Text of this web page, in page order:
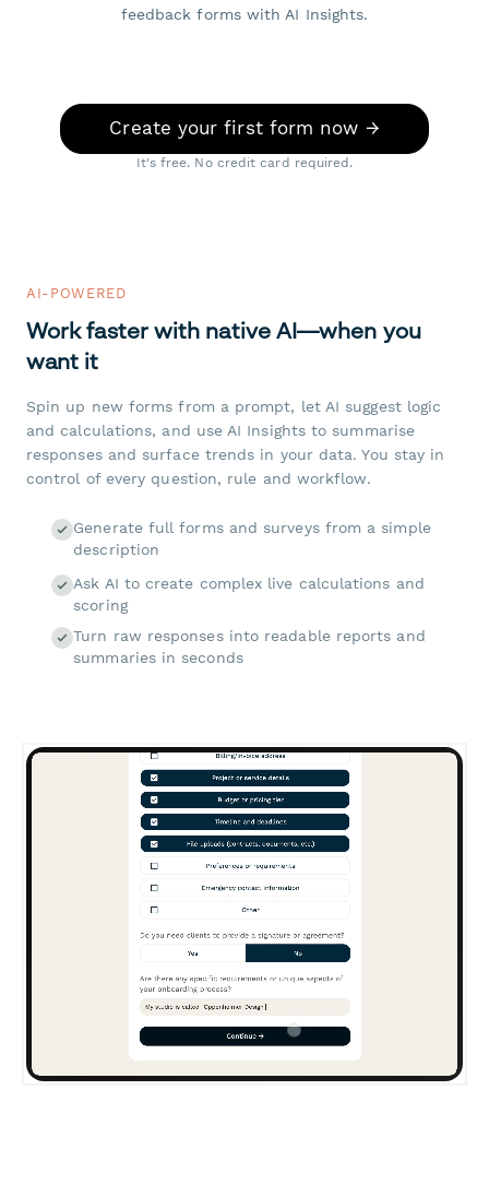
feedback forms with AI Insights.
Create your first form now →
It's free. No credit card required.
AI-POWERED
Work faster with native AI—when you
want it
Spin up new forms from a prompt, let AI suggest logic
and calculations, and use AI Insights to summarise
responses and surface trends in your data. You stay in
control of every question, rule and workflow.
Generate full forms and surveys from a simple
description
Ask AI to create complex live calculations and
scoring
Turn raw responses into readable reports and
summaries in seconds